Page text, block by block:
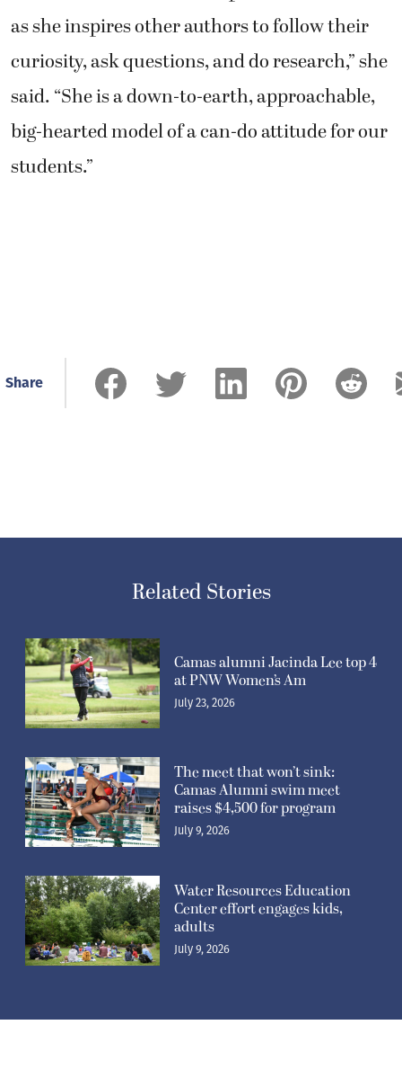
as she inspires other authors to follow their
curiosity, ask questions, and do research,” she
said. “She is a down-to-earth, approachable,
big-hearted model of a can-do attitude for our
students.”
Share
Related Stories
Camas alumni Jacinda Lee top 4
at PNW Women’s Am
July 23, 2026
The meet that won’t sink:
Camas Alumni swim meet
raises $4,500 for program
July 9, 2026
Water Resources Education
Center effort engages kids,
adults
July 9, 2026